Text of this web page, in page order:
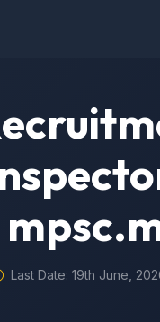
Last Date: 19th June,